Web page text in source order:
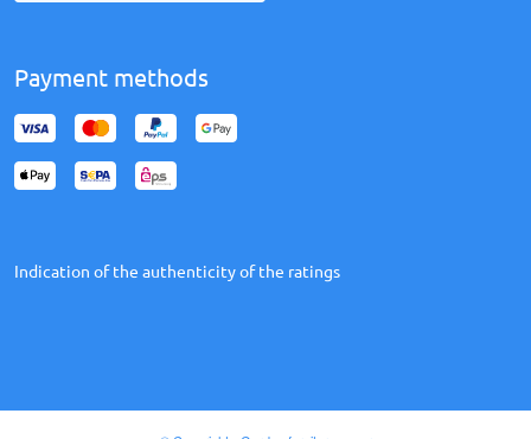
Payment methods
Indication of the authenticity of the ratings